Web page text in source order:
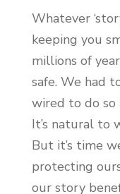
Whatever
keeping you
millions of
safe. We had
wired to do so
It’s natural to
But it’s time
protecting
our story